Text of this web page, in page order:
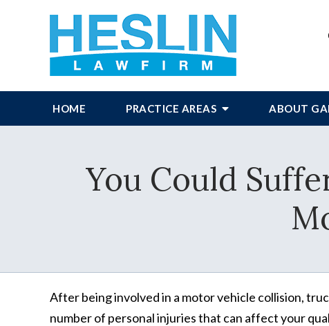
HOME PRACTICE AREAS ABOUT
You Could
After being involved in a motor vehicle collision,
number of personal injuries that can affect your